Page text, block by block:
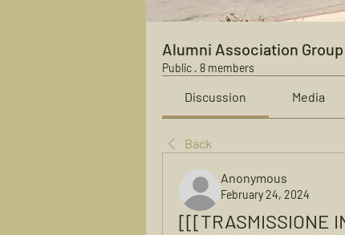
Alumni Association Group
Public · 8 members
Discussion Media
Back
Anonymous
February 24, 2024
[[[TRASMISSIONE